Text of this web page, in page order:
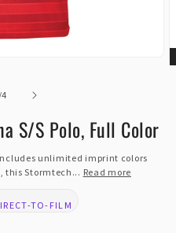
/of
4
S/S Polo, Full Color
unlimited imprint colors
this Stormtech... Read more
TYPE:
TO-FILM